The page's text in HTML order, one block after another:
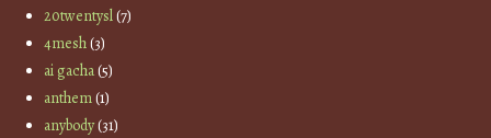
20twentysl(7)
4mesh(3)
ai gacha(5)
anthem(1)
anybody(31)